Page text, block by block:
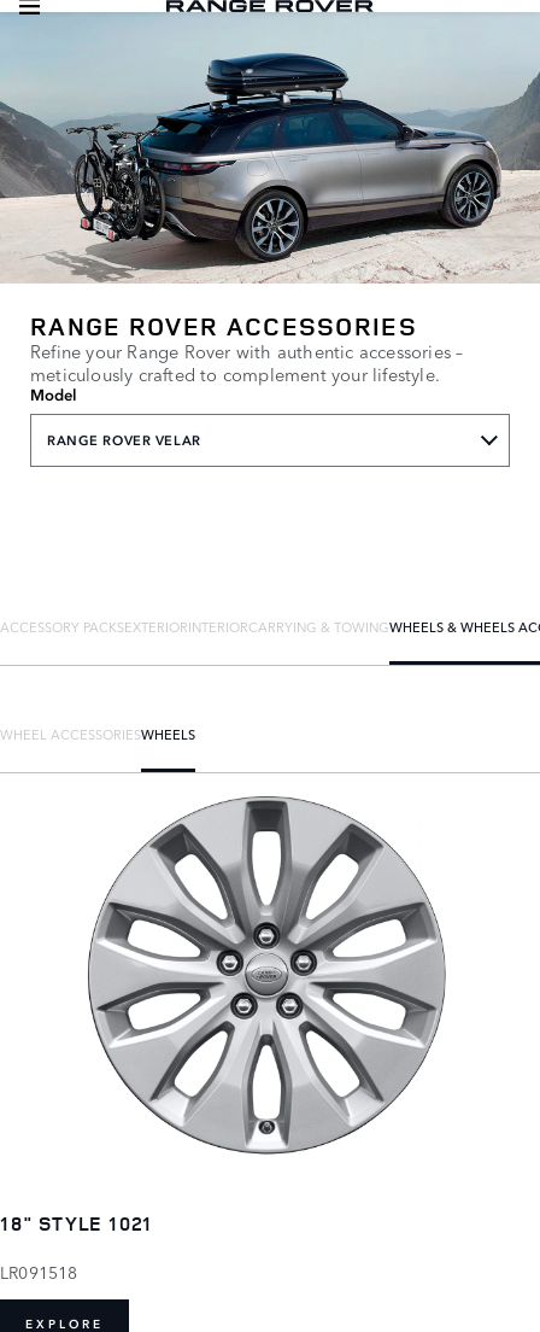
RANGE ROVER ACCESSORIES
Refine your Range Rover with authentic accessories –
meticulously crafted to complement your lifestyle.
Model
RANGE ROVER VELAR
ACCESSORY PACKSEXTERIORINTERIORCARRYING & TOWINGWHEELS & WHEELS
WHEEL ACCESSORIESWHEELS
18" STYLE 1021
LR091518
EXPLORE